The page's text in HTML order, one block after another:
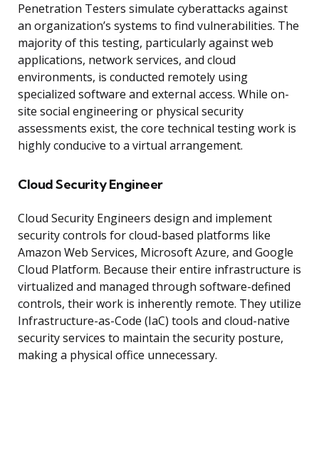
Penetration Testers simulate cyberattacks against
an organization’s systems to find vulnerabilities. The
majority of this testing, particularly against web
applications, network services, and cloud
environments, is conducted remotely using
specialized software and external access. While on-
site social engineering or physical security
assessments exist, the core technical testing work is
highly conducive to a virtual arrangement.
Cloud Security Engineer
Cloud Security Engineers design and implement
security controls for cloud-based platforms like
Amazon Web Services, Microsoft Azure, and Google
Cloud Platform. Because their entire infrastructure is
virtualized and managed through software-defined
controls, their work is inherently remote. They utilize
Infrastructure-as-Code (IaC) tools and cloud-native
security services to maintain the security posture,
making a physical office unnecessary.